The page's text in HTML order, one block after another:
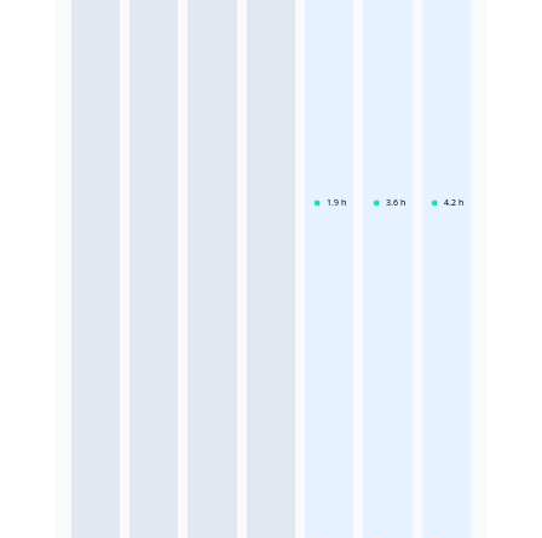
1.9 h 3.6 h 4.2 h